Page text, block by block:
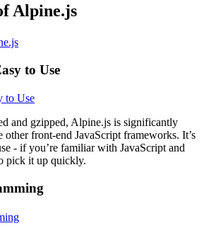
Alpine.js
to Use
to Use
and gzipped, Alpine.js is significantly
other front-end JavaScript frameworks. It’s
- if you’re familiar with JavaScript and
pick it up quickly.